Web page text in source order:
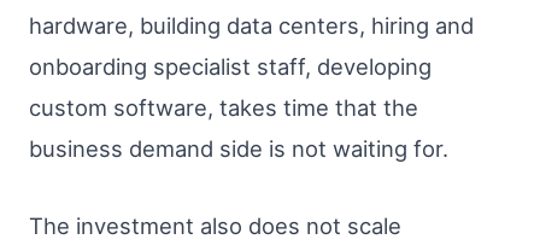
hardware, building data centers, hiring and
onboarding specialist staff, developing
custom software, takes time that the
business demand side is not waiting for.
The investment also does not scale